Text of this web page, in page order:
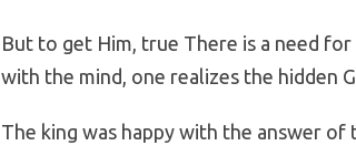
But to get Him, true There is a need
with the mind, one realizes the hidden
The king was happy with the answer of